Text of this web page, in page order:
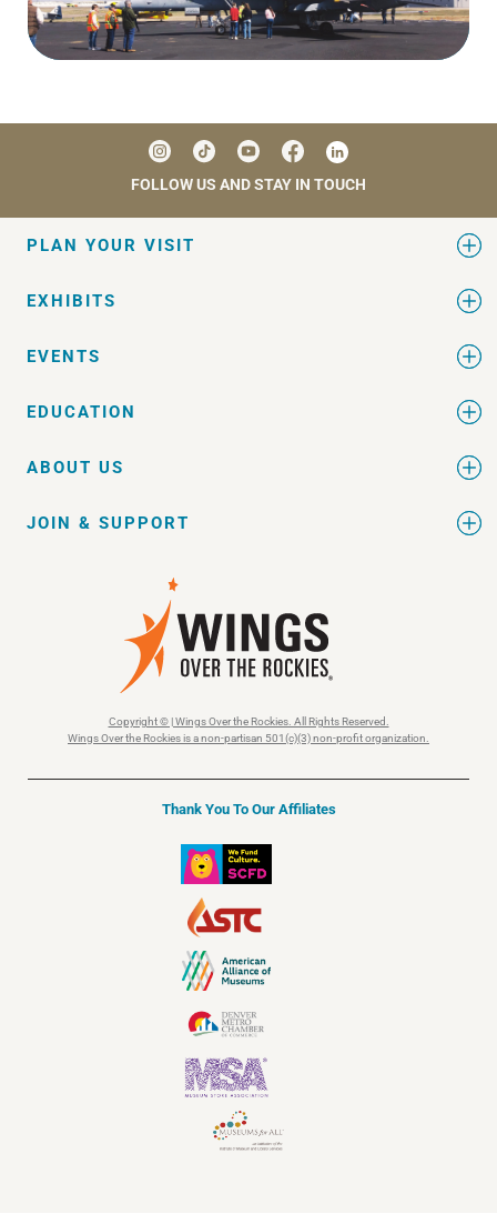
FOLLOW US AND STAY IN TOUCH
PLAN YOUR VISIT
EXHIBITS
EVENTS
EDUCATION
ABOUT US
JOIN & SUPPORT
Copyright © | Wings Over the Rockies. All Rights Reserved.
Wings Over the Rockies is a non-partisan 501(c)(3) non-profit organization.
Thank You To Our Affiliates